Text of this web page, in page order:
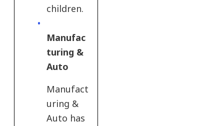
children.
Manufac
turing &
Auto​
Manufact
uring &
Auto​ has